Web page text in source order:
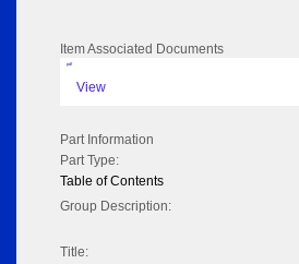
Item Associated Documents
pdf
View
Part Information
Part Type:
Table of Contents
Group Description:
Title: